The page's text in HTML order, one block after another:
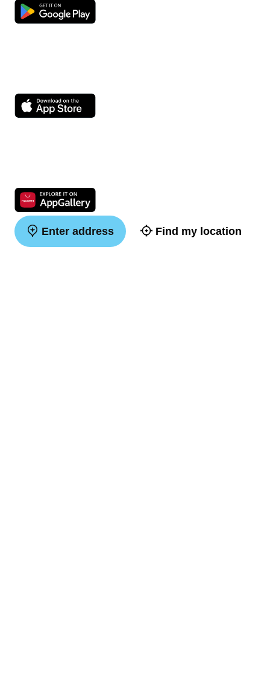
Enter address Find my location